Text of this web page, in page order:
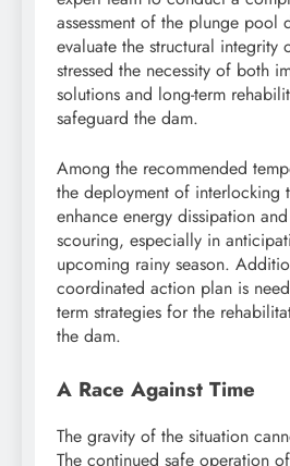
assessment of the plunge pool
evaluate the structural integrity
stressed the necessity of both
solutions and long-term
safeguard the dam.
Among the recommended
the deployment of interlocking
enhance energy dissipation
scouring, especially in
upcoming rainy season.
coordinated action plan is
term strategies for the
the dam.
A Race Against Time
The gravity of the situation
The continued safe operation